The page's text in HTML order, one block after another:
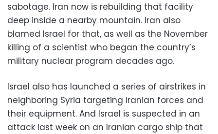
sabotage. Iran now is rebuilding that facility
deep inside a nearby mountain. Iran also
blamed Israel for that, as well as the November
killing of a scientist who began the country’s
military nuclear program decades ago.
Israel also has launched a series of airstrikes in
neighboring Syria targeting Iranian forces and
their equipment. And Israel is suspected in an
attack last week on an Iranian cargo ship that